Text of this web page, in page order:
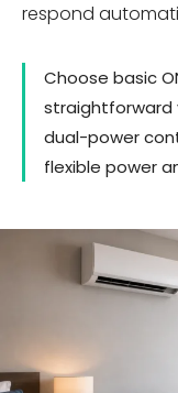
respond
Choose basic
straightforward
dual-power
flexible power